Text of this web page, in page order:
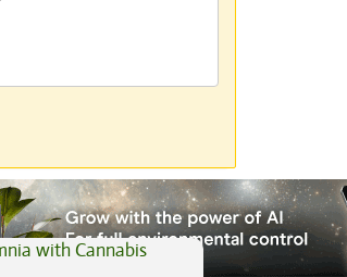
View All Articles